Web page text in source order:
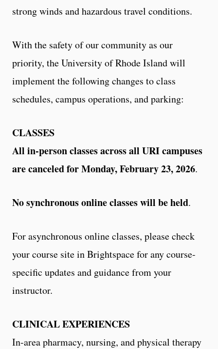
strong winds and hazardous travel conditions.
With the safety of our community as our
priority, the University of Rhode Island will
implement the following changes to class
schedules, campus operations, and parking:
CLASSES
All in-person classes across all URI campuses
are canceled for Monday, February 23, 2026.
No synchronous online classes will be held.
For asynchronous online classes, please check
your course site in Brightspace for any course-
specific updates and guidance from your
instructor.
CLINICAL EXPERIENCES
In-area pharmacy, nursing, and physical therapy